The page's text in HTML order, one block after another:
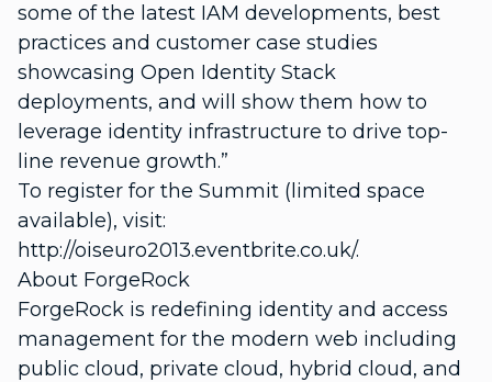
some of the latest IAM developments, best
practices and customer case studies
showcasing Open Identity Stack
deployments, and will show them how to
leverage identity infrastructure to drive top-
line revenue growth.”
To register for the Summit (limited space
available), visit:
http://oiseuro2013.eventbrite.co.uk/.
About ForgeRock
ForgeRock is redefining identity and access
management for the modern web including
public cloud, private cloud, hybrid cloud, and